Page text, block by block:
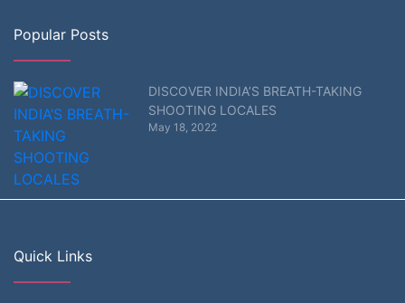
Popular Posts
DISCOVER INDIA’S BREATH-TAKING
SHOOTING LOCALES
May 18, 2022
Quick Links